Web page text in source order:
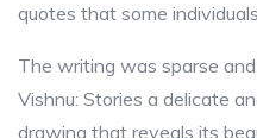
quotes that some
The writing was sparse
Vishnu: Stories a delicate
drawing that reveals its